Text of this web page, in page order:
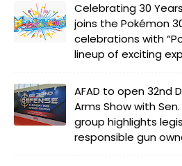
Celebrating 30
joins the Pokémon
celebrations with
lineup of exciting
AFAD to open 32nd
Arms Show with
group highlights
responsible gun